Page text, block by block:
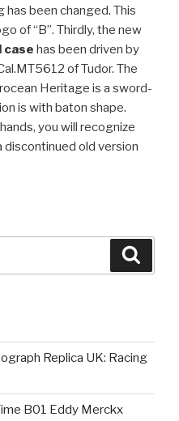
been changed. This
of “B”. Thirdly, the new
case has been driven by
of Tudor. The
Heritage is a sword-
is with baton shape.
you will recognize
discontinued old version
Replica UK: Racing
B01 Eddy Merckx